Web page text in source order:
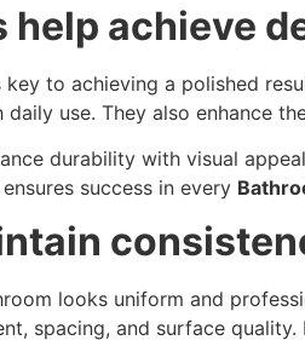
help achieve
to achieving a polished
use. They also enhance
durability with visual
success in every
looks uniform and
spacing, and surface